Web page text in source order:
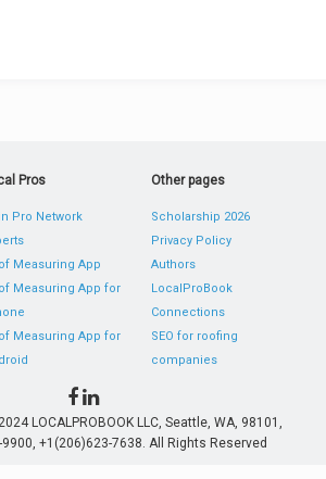
Pros
Pro Network
Measuring App
Measuring App for
Measuring App for
Other pages
Scholarship 2026
Privacy Policy
Authors
LocalProBook
Connections
SEO for roofing
companies
LOCALPROBOOK LLC, Seattle, WA, 98101,
+1(206)623-7638. All Rights Reserved